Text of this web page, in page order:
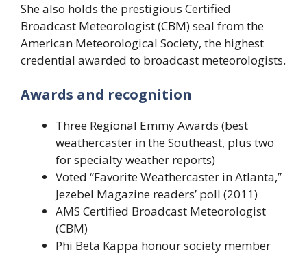
She also holds the prestigious Certified
Broadcast Meteorologist (CBM) seal from the
American Meteorological Society, the highest
credential awarded to broadcast meteorologists.
Awards and recognition
Three Regional Emmy Awards (best
weathercaster in the Southeast, plus two
for specialty weather reports)
Voted “Favorite Weathercaster in Atlanta,”
Jezebel Magazine readers’ poll (2011)
AMS Certified Broadcast Meteorologist
(CBM)
Phi Beta Kappa honour society member